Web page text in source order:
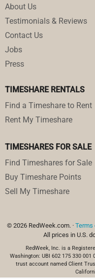
About Us
Testimonials & Reviews
Contact Us
Jobs
Press
TIMESHARE RENTALS
Find a Timeshare to Rent
Rent My Timeshare
TIMESHARES FOR SALE
Find Timeshares for Sale
Buy Timeshare Points
Sell My Timeshare
© 2026 RedWeek.com. · Terms
All prices in U.S.
RedWeek, Inc. is a
Washington: UBI 602 175 330 001
trust account named Client